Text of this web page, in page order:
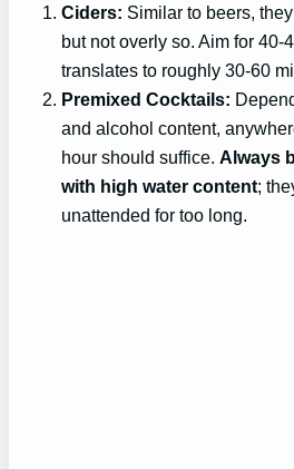
Ciders: Similar to beers,
but not overly so. Aim for 40-
translates to roughly 30-60
Premixed Cocktails:
and alcohol content,
hour should suffice.Always
with high water content;
unattended for too long.